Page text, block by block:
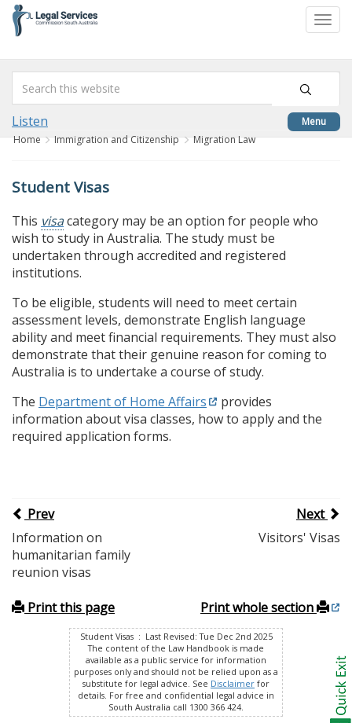
content
Menu
Listen
Home Immigration and Citizenship Migration Law
Student Visas
This visacategory may be an option for people who
wish to study in Australia. The study must be
undertaken through accredited and registered
institutions.
To be eligible, students will need to meet certain
assessment levels, demonstrate English language
ability and meet financial requirements. They must also
demonstrate that their genuine reason for coming to
Australia is to undertake a course of study.
The Department of Home Affairs
provides
information about visa classes, how to apply and the
required application forms.
Prev
Next
Information on
humanitarian family
reunion visas
Visitors' Visas
Print this page Print whole section
Student Visas : Last Revised: Tue Dec 2nd 2025
The content of the Law Handbook is made
available as a public service for information
purposes only and should not be relied upon as a
substitute for legal advice. See Disclaimer for
details. For free and confidential legal advice in
South Australia call 1300 366 424.